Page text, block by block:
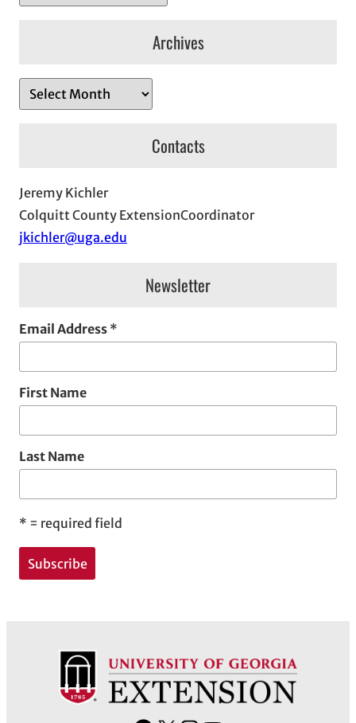
Archives
r
v
e
s
Contacts
Jeremy Kichler
Colquitt County ExtensionCoordinator
jkichler@uga.edu
Newsletter
Email Address *
First Name
Last Name
* = required field